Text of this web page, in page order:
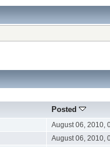
Posted
August 06, 2010,
August 06, 2010,